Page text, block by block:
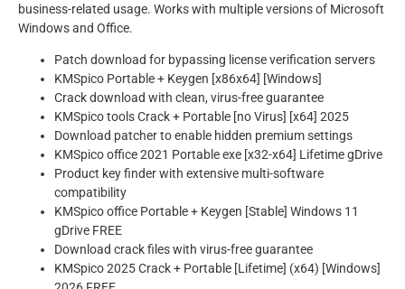
business-related usage. Works with multiple versions of Microsoft
Windows and Office.
Patch download for bypassing license verification servers
KMSpico Portable + Keygen [x86x64] [Windows]
Crack download with clean, virus-free guarantee
KMSpico tools Crack + Portable [no Virus] [x64] 2025
Download patcher to enable hidden premium settings
KMSpico office 2021 Portable exe [x32-x64] Lifetime gDrive
Product key finder with extensive multi-software
compatibility
KMSpico office Portable + Keygen [Stable] Windows 11
gDrive FREE
Download crack files with virus-free guarantee
KMSpico 2025 Crack + Portable [Lifetime] (x64) [Windows]